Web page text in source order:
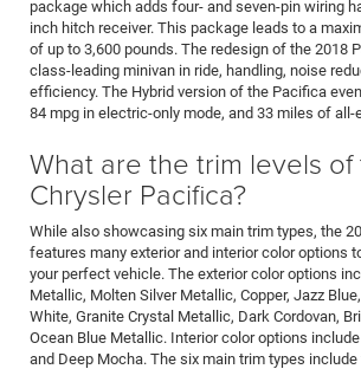
package which adds four- and seven-pin wiring
inch hitch receiver. This package leads to a
of up to 3,600 pounds. The redesign of the 2018
class-leading minivan in ride, handling, noise
efficiency. The Hybrid version of the Pacifica
84 mpg in electric-only mode, and 33 miles of all-
What are the trim levels of
Chrysler Pacifica?
While also showcasing six main trim types, the
features many exterior and interior color options
your perfect vehicle. The exterior color options
Metallic, Molten Silver Metallic, Copper, Jazz
White, Granite Crystal Metallic, Dark Cordovan,
Ocean Blue Metallic. Interior color options
and Deep Mocha. The six main trim types include